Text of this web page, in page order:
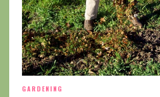
GARDENING